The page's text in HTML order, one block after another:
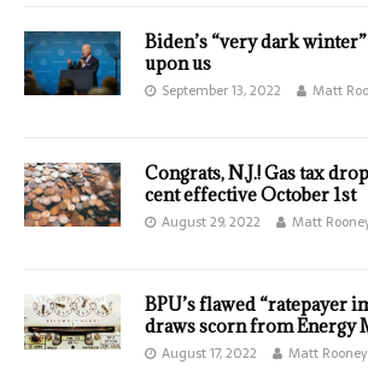
Biden’s “very dark
upon us
September 13, 2022 Matt
Congrats, N.J.! Gas tax
cent effective October 1st
August 29, 2022 Matt
BPU’s flawed “ratepayer
draws scorn from Energy
August 17, 2022 Matt Rooney